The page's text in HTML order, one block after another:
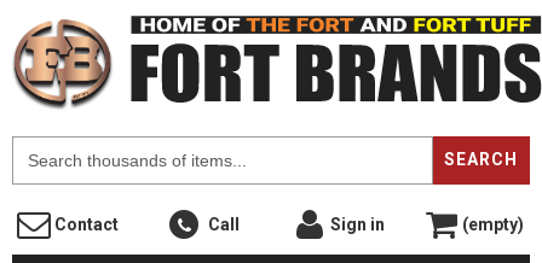
SEARCH
Contact Call Sign in (empty)